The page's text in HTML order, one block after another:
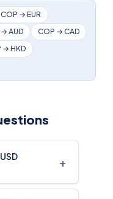
COP → EUR
AUD
COP → CAD
→ HKD
+